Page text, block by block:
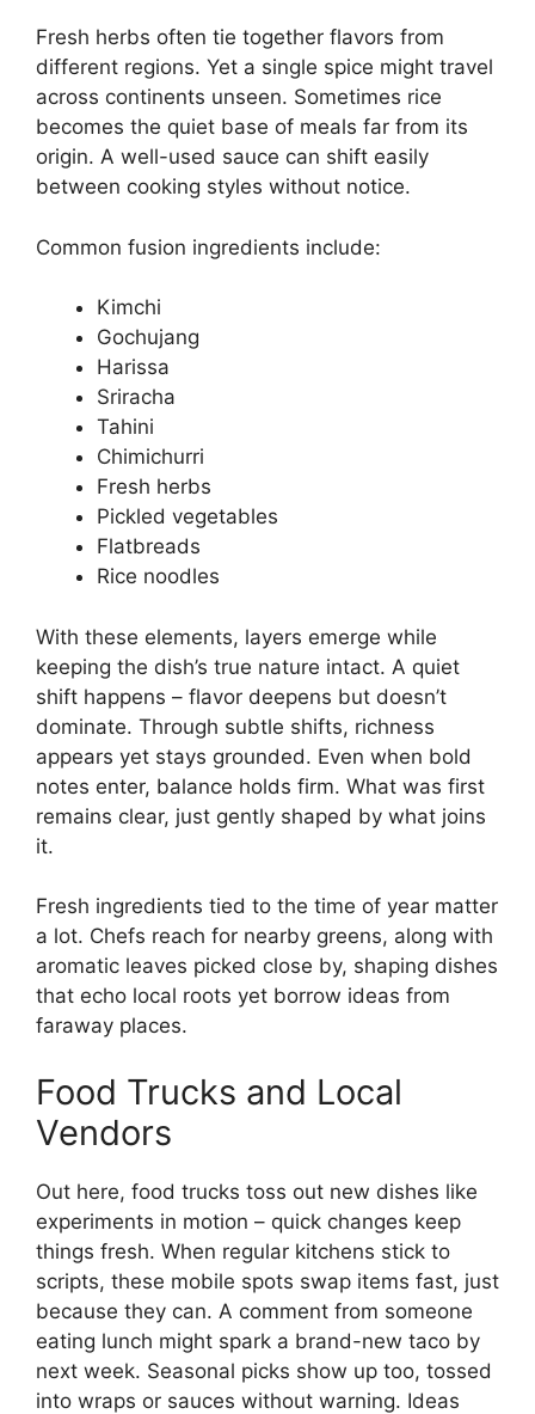
Fresh herbs often tie together flavors from
different regions. Yet a single spice might travel
across continents unseen. Sometimes rice
becomes the quiet base of meals far from its
origin. A well-used sauce can shift easily
between cooking styles without notice.
Common fusion ingredients include:
Kimchi
Gochujang
Harissa
Sriracha
Tahini
Chimichurri
Fresh herbs
Pickled vegetables
Flatbreads
Rice noodles
With these elements, layers emerge while
keeping the dish’s true nature intact. A quiet
shift happens – flavor deepens but doesn’t
dominate. Through subtle shifts, richness
appears yet stays grounded. Even when bold
notes enter, balance holds firm. What was first
remains clear, just gently shaped by what joins
it.
Fresh ingredients tied to the time of year matter
a lot. Chefs reach for nearby greens, along with
aromatic leaves picked close by, shaping dishes
that echo local roots yet borrow ideas from
faraway places.
Food Trucks and Local
Vendors
Out here, food trucks toss out new dishes like
experiments in motion – quick changes keep
things fresh. When regular kitchens stick to
scripts, these mobile spots swap items fast, just
because they can. A comment from someone
eating lunch might spark a brand-new taco by
next week. Seasonal picks show up too, tossed
into wraps or sauces without warning. Ideas